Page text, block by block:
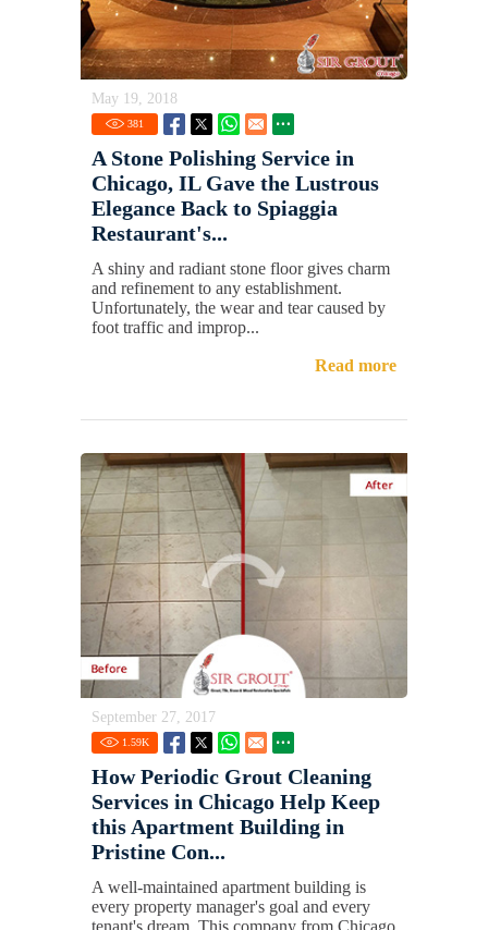
May 19, 2018
381
A Stone Polishing Service in
Chicago, IL Gave the Lustrous
Elegance Back to Spiaggia
Restaurant's...
A shiny and radiant stone floor gives charm
and refinement to any establishment.
Unfortunately, the wear and tear caused by
foot traffic and improp...
Read more
September 27, 2017
1.59K
How Periodic Grout Cleaning
Services in Chicago Help Keep
this Apartment Building in
Pristine Con...
A well-maintained apartment building is
every property manager's goal and every
tenant's dream. This company from Chicago